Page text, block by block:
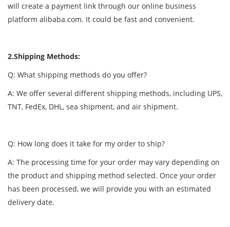
will create a payment link through our online business
platform alibaba.com. It could be fast and convenient.
2.Shipping Methods:
Q: What shipping methods do you offer?
A: We offer several different shipping methods, including UPS,
TNT, FedEx, DHL, sea shipment, and air shipment.
Q: How long does it take for my order to ship?
A: The processing time for your order may vary depending on
the product and shipping method selected. Once your order
has been processed, we will provide you with an estimated
delivery date.